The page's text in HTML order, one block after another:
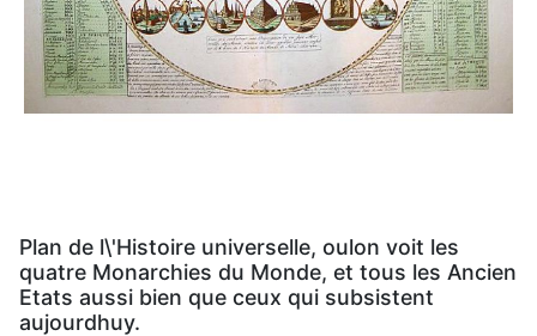
Plan de l\'Histoire universelle, oulon voit les
quatre Monarchies du Monde, et tous les Ancien
Etats aussi bien que ceux qui subsistent
aujourdhuy.